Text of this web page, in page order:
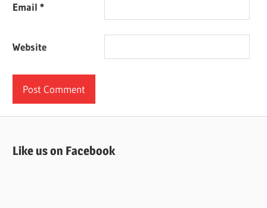
Email*
Website
Like us on Facebook